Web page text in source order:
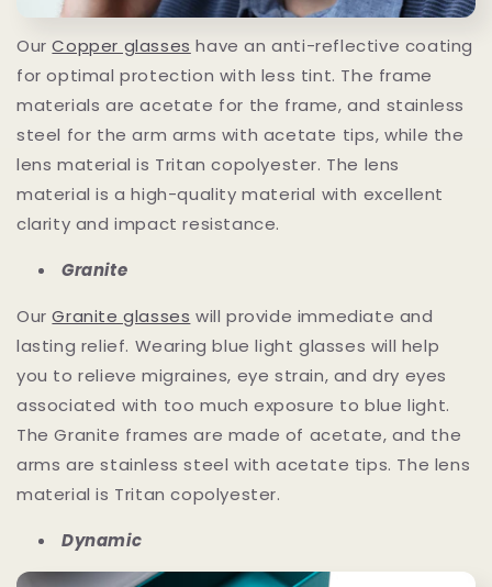
OurCopper glasses have an anti-reflective coating
for optimal protection with less tint. The frame
materials are acetate for the frame, and stainless
steel for the arm arms with acetate tips, while the
lens material is Tritan copolyester. The lens
material is a high-quality material with excellent
clarity and impact resistance.
Granite
OurGranite glasses will provide immediate and
lasting relief. Wearing blue light glasses will help
you to relieve migraines, eye strain, and dry eyes
associated with too much exposure to blue light.
The Granite frames are made of acetate, and the
arms are stainless steel with acetate tips. The lens
material is Tritan copolyester.
Dynamic